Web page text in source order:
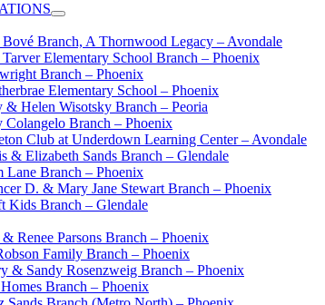
Branch, A Thornwood Legacy – Avondale
Elementary School Branch – Phoenix
Branch – Phoenix
Elementary School – Phoenix
& Helen Wisotsky Branch – Peoria
Colangelo Branch – Phoenix
Club at Underdown Learning Center – Avondale
& Elizabeth Sands Branch – Glendale
Lane Branch – Phoenix
D. & Mary Jane Stewart Branch – Phoenix
Kids Branch – Glendale
Renee Parsons Branch – Phoenix
Family Branch – Phoenix
& Sandy Rosenzweig Branch – Phoenix
Branch – Phoenix